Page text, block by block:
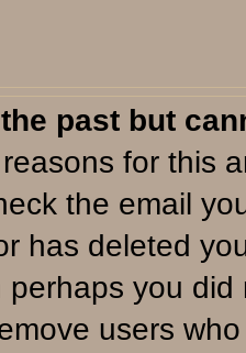
past but
for this
the email
has deleted
perhaps you
users